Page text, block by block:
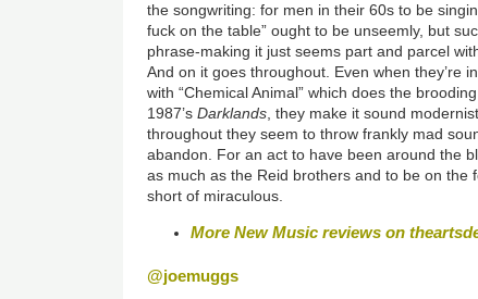
the songwriting: for men in their 60s to be
fuck on the table” ought to be unseemly, but
phrase-making it just seems part and parcel
And on it goes throughout. Even when they’re
with “Chemical Animal” which does the
1987’sDarklands , they make it sound
throughout they seem to throw frankly mad
abandon. For an act to have been around the
as much as the Reid brothers and to be on the
short of miraculous.
More New Music reviews on
@joemuggs